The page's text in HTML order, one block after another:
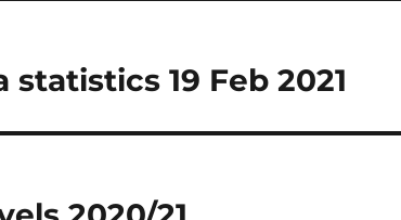
statistics 19 Feb 2021